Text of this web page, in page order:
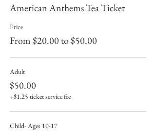
American Anthems Tea Ticket
Price
From $20.00 to $50.00
Adult
$50.00
+$1.25 ticket service fee
Child- Ages 10-17